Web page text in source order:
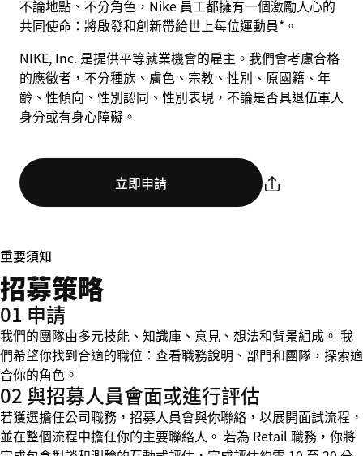
不論地點、不分角色，Nike 員工都擁有一個激勵人心的
共同使命：將啟發和創新帶給世上每位運動員*。
NIKE, Inc. 是提供平等就業機會的雇主。我們會考慮合格
的應徵者，不分種族、膚色、宗教、性別、原國籍、年
齡、性傾向、性別認同、性別表現，不論是否具退伍軍人
身分或有身心障礙。
立即申請
重要須知
招募策略
01 申請
我們的團隊由多元技能、知識庫、意見、想法和背景組成。 我
們希望你找到合適的職位：查看職務說明、部門和團隊，探索適
合你的角色。
02 與招募人員會面或進行評估
若獲選擔任公司職務，招募人員會與你聯絡，以展開面試流程，
並在整個流程中擔任你的主要聯絡人。 若為 Retail 職務，你將